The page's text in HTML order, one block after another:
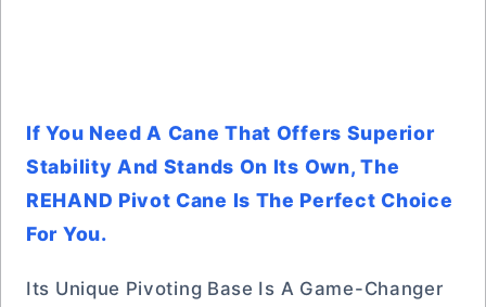
If You Need A Cane That Offers Superior
Stability And Stands On Its Own, The
REHAND Pivot Cane Is The Perfect Choice
For You.
Its Unique Pivoting Base Is A Game-Changer